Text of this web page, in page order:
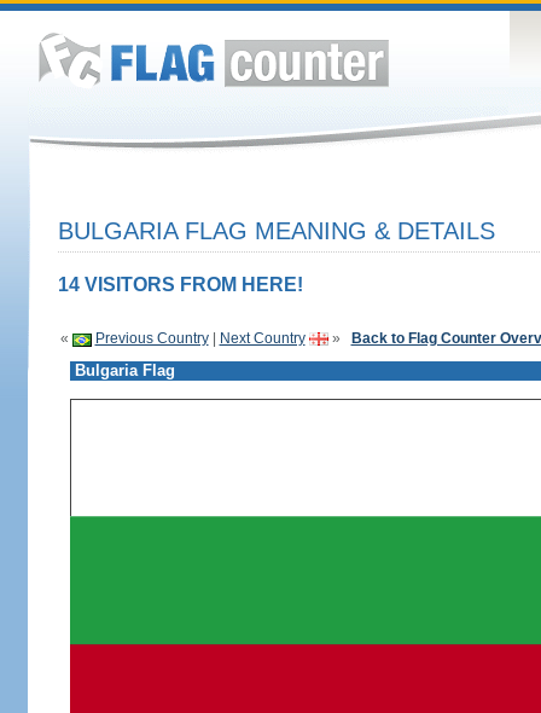
BULGARIA FLAG MEANING & DETAILS
14 VISITORS FROM HERE!
« Previous Country| Next Country » Back to Flag Counter
Bulgaria Flag